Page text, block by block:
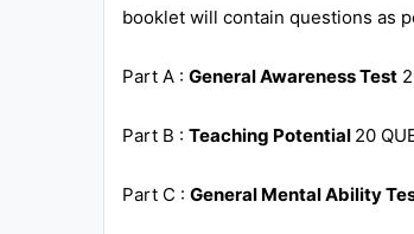
booklet will contain questions as
Part A : General Awareness Test
Part B : Teaching Potential 20
Part C : General Mental Ability